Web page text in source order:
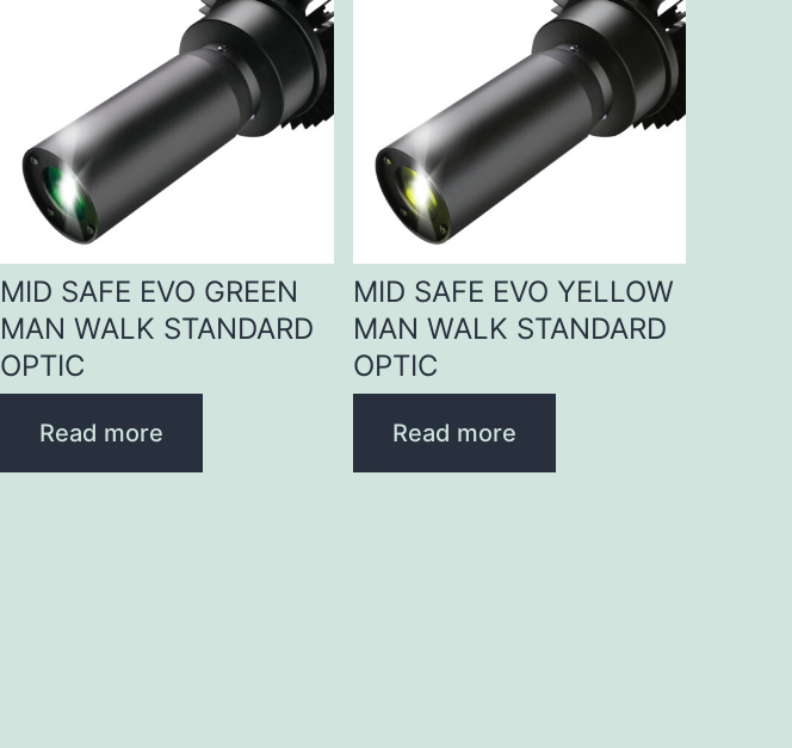
MID SAFE EVO GREEN
MAN WALK STANDARD
OPTIC
Read more
MID SAFE EVO YELLOW
MAN WALK STANDARD
OPTIC
Read more